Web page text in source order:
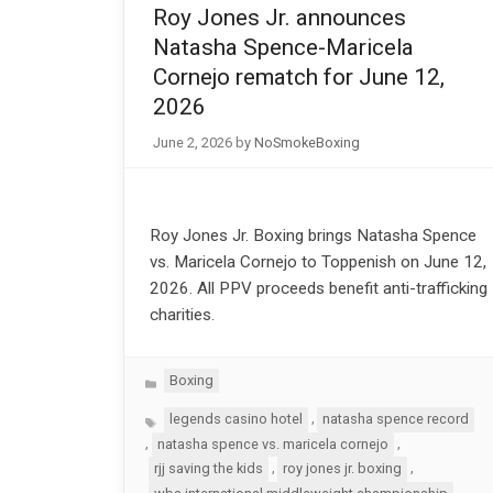
Roy Jones Jr. announces
Natasha Spence-Maricela
Cornejo rematch for June 12,
2026
June 2, 2026 by NoSmokeBoxing
Roy Jones Jr. Boxing brings Natasha Spence
vs. Maricela Cornejo to Toppenish on June 12,
2026. All PPV proceeds benefit anti-trafficking
charities.
Categories
Boxing
Tagslegends casino hotel , natasha spence record
natasha spence vs. maricela cornejo
rjj saving the kids
, roy jones jr. boxing
,